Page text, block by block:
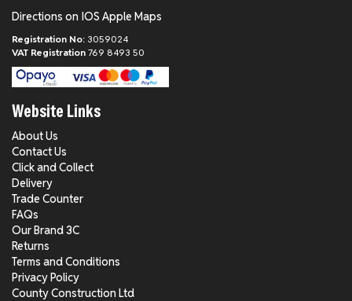
Directions on IOS Apple Maps
Registration No: 3059024
VAT Registration 769 8493 50
Website Links
About Us
Contact Us
Click and Collect
Delivery
Trade Counter
FAQs
Our Brand 3C
Returns
Terms and Conditions
Privacy Policy
County Construction Ltd